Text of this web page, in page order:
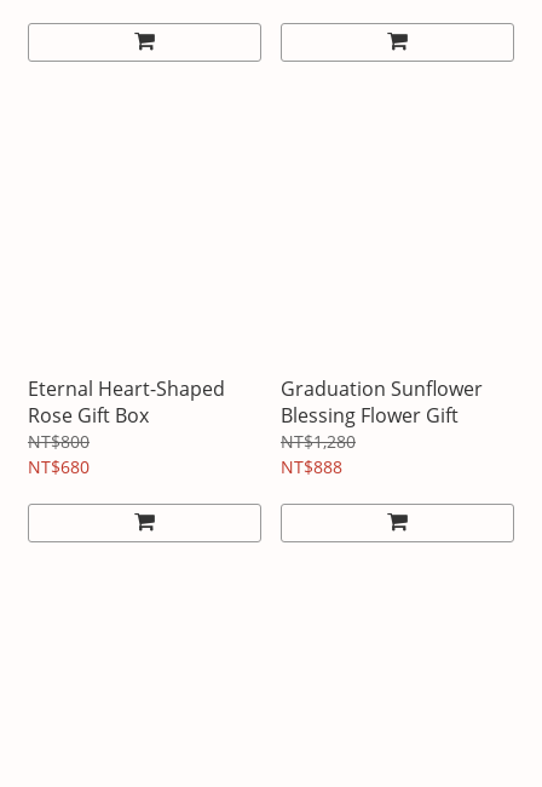
Eternal Heart-Shaped
Rose Gift Box
NT$800
NT$680
Graduation Sunflower
Blessing Flower Gift
NT$1,280
NT$888